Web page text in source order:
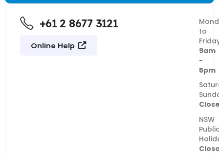
+61 2 8677 3121
Online Help
to
9am
-
5pm
NSW